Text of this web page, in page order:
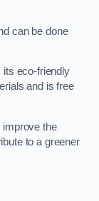
can be done
its eco-friendly
and is free
improve the
to a greener